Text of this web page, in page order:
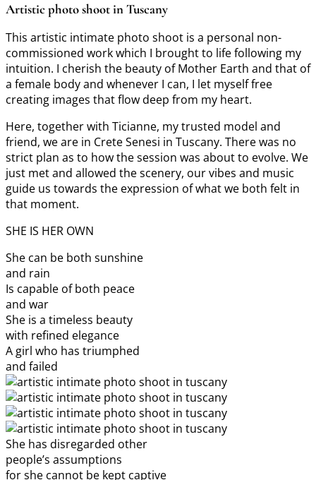
Artistic photo shoot in Tuscany
This artistic intimate photo shoot is a personal non-
commissioned work which I brought to life following my
intuition. I cherish the beauty of Mother Earth and that of
a female body and whenever I can, I let myself free
creating images that flow deep from my heart.
Here, together with Ticianne, my trusted model and
friend, we are in Crete Senesi in Tuscany. There was no
strict plan as to how the session was about to evolve. We
just met and allowed the scenery, our vibes and music
guide us towards the expression of what we both felt in
that moment.
SHE IS HER OWN
She can be both sunshine
and rain
Is capable of both peace
and war
She is a timeless beauty
with refined elegance
A girl who has triumphed
and failed
She has disregarded other
people’s assumptions
for she cannot be kept captive